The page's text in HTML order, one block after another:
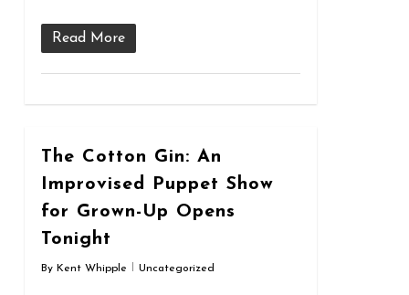
Read More
The Cotton Gin: An
Improvised Puppet Show
for Grown-Up Opens
Tonight
By Kent Whipple Uncategorized
0